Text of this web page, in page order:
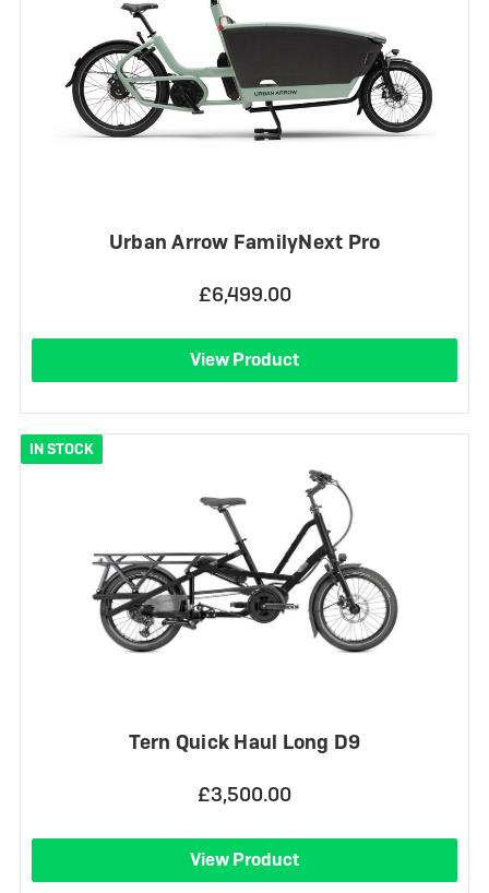
Urban Arrow FamilyNext Pro
£6,499.00
View Product
IN STOCK
Tern Quick Haul Long D9
£3,500.00
View Product